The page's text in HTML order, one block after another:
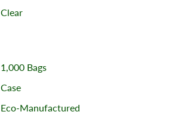
Clear
1,000 Bags
Case
Eco-Manufactured